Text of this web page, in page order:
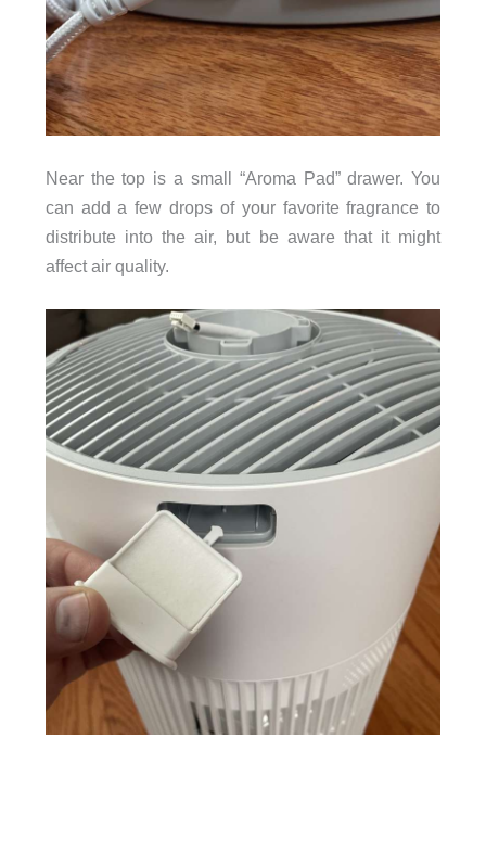
Near the top is a small “Aroma Pad” drawer. You
can add a few drops of your favorite fragrance to
distribute into the air, but be aware that it might
affect air quality.